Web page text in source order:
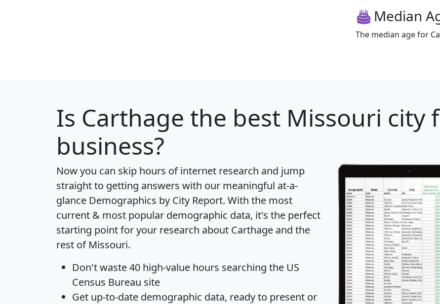
Median
The median age for
Is Carthage the best Missouri city
business?
Now you can skip hours of internet research and jump
straight to getting answers with our meaningful at-a-
glance Demographics by City Report. With the most
current & most popular demographic data, it's the perfect
starting point for your research about Carthage and the
rest of Missouri.
Don't waste 40 high-value hours searching the US
Census Bureau site
Get up-to-date demographic data, ready to present or